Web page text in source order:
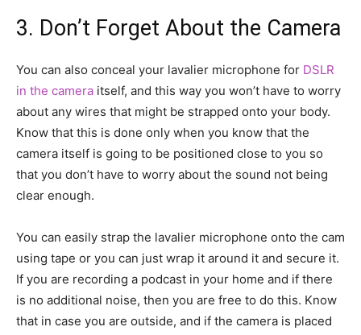
3. Don’t Forget About the Camera
You can also conceal your lavalier microphone for DSLR
in the camera itself, and this way you won’t have to worry
about any wires that might be strapped onto your body.
Know that this is done only when you know that the
camera itself is going to be positioned close to you so
that you don’t have to worry about the sound not being
clear enough.
You can easily strap the lavalier microphone onto the cam
using tape or you can just wrap it around it and secure it.
If you are recording a podcast in your home and if there
is no additional noise, then you are free to do this. Know
that in case you are outside, and if the camera is placed